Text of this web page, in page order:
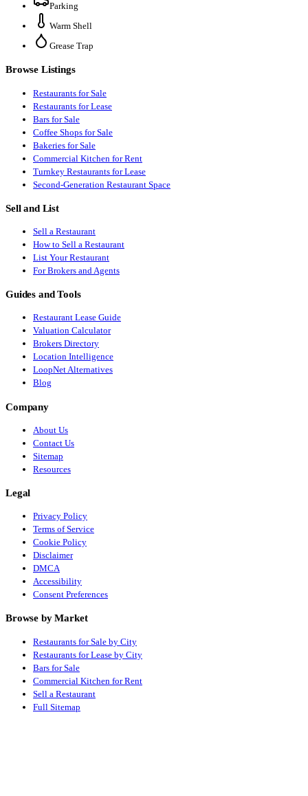
Parking
Warm Shell
Grease Trap
Browse Listings
Restaurants for Sale
Restaurants for Lease
Bars for Sale
Coffee Shops for Sale
Bakeries for Sale
Commercial Kitchen for Rent
Turnkey Restaurants for Lease
Second-Generation Restaurant Space
Sell and List
Sell a Restaurant
How to Sell a Restaurant
List Your Restaurant
For Brokers and Agents
Guides and Tools
Restaurant Lease Guide
Valuation Calculator
Brokers Directory
Location Intelligence
LoopNet Alternatives
Blog
Company
About Us
Contact Us
Sitemap
Resources
Legal
Privacy Policy
Terms of Service
Cookie Policy
Disclaimer
DMCA
Accessibility
Consent Preferences
Browse by Market
Restaurants for Sale by City
Restaurants for Lease by City
Bars for Sale
Commercial Kitchen for Rent
Sell a Restaurant
Full Sitemap